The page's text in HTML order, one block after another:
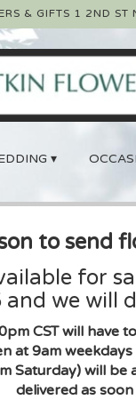
& GIFTS 1 2ND ST
▾
to send
for
we will
CST will have
at 9am
Saturday) will
delivered as